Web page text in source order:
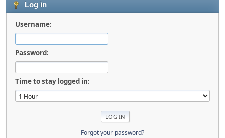
Log in
Username:
Password:
Time to stay logged in:
Forgot your password?